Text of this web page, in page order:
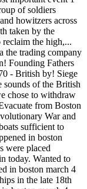
of soldiers
howitzers across
taken by the
the high,...
the trading company
Founding Fathers
- British by! Siege
sounds of the British
chose to withdraw
from Boston
War and
sufficient to
in boston
were placed
today. Wanted to
in boston march 4
in the late 18th